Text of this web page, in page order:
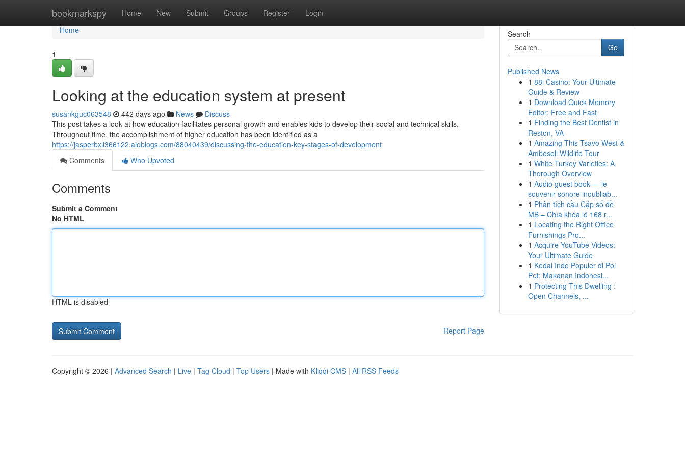
bookmarkspy Home New Submit Groups Register Login
Home
Home
1
Looking at the education system at present
susankguc063548 442 days ago News
Discuss
This post takes a look at how education facilitates personal growth and enables kids to develop their social and technical skills.
Throughout time, the accomplishment of higher education has been identified as a
https://jasperbxli366122.aioblogs.com/88040439/discussing-the-education-key-stages-of-development
Comments
Who Upvoted
Comments
Submit a Comment
No HTML
HTML is disabled
Report Page
Search
Go
Published News
1 88i Casino: Your Ultimate
Guide & Review
1 Download Quick Memory
Editor: Free and Fast
1 Finding the Best Dentist in
Reston, VA
1 Amazing This Tsavo West &
Amboseli Wildlife Tour
1 White Turkey Varieties: A
Thorough Overview
1 Audio guest book — le
souvenir sonore inoubliab...
1 Phân tích cầu Cặp số đề
MB – Chìa khóa lô 168 r...
1 Locating the Right Office
Furnishings Pro...
1 Acquire YouTube Videos:
Your Ultimate Guide
1 Kedai Indo Populer di Poi
Pet: Makanan Indonesi...
1 Protecting This Dwelling :
Open Channels, ...
Copyright © 2026 | Advanced Search | Live | Tag Cloud | Top Users | Made with Kliqqi CMS | All RSS Feeds